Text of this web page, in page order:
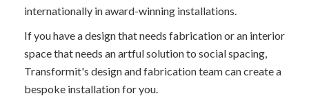
internationally in award-winning installations.
If you have a design that needs fabrication or an interior
space that needs an artful solution to social spacing,
Transformit's design and fabrication team can create a
bespoke installation for you.